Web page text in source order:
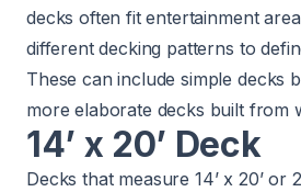
decks often fit entertainment
different decking patterns to
These can include simple decks
more elaborate decks built from
14’ x 20’ Deck
Decks that measure 14’ x 20’ or